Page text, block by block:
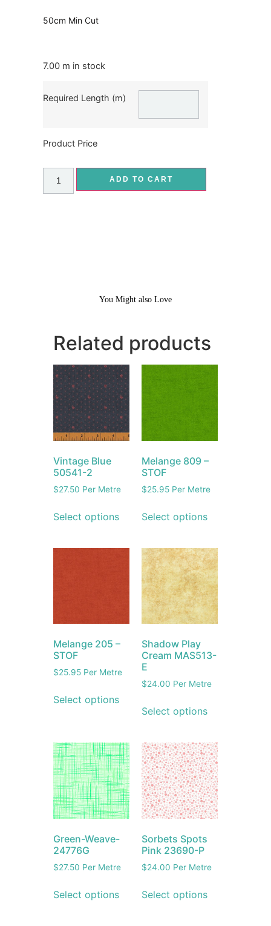
50cm Min Cut
7.00 m in stock
Required Length (m)
Product Price
ADD TO CART
You Might also Love
Related products
Vintage Blue
50541-2
$27.50 Per Metre
Select options
Melange 809 –
STOF
$25.95 Per Metre
Select options
Melange 205 –
STOF
$25.95 Per Metre
Select options
Shadow Play
Cream MAS513-
E
$24.00 Per Metre
Select options
Green-Weave-
24776G
$27.50 Per Metre
Select options
Sorbets Spots
Pink 23690-P
$24.00 Per Metre
Select options